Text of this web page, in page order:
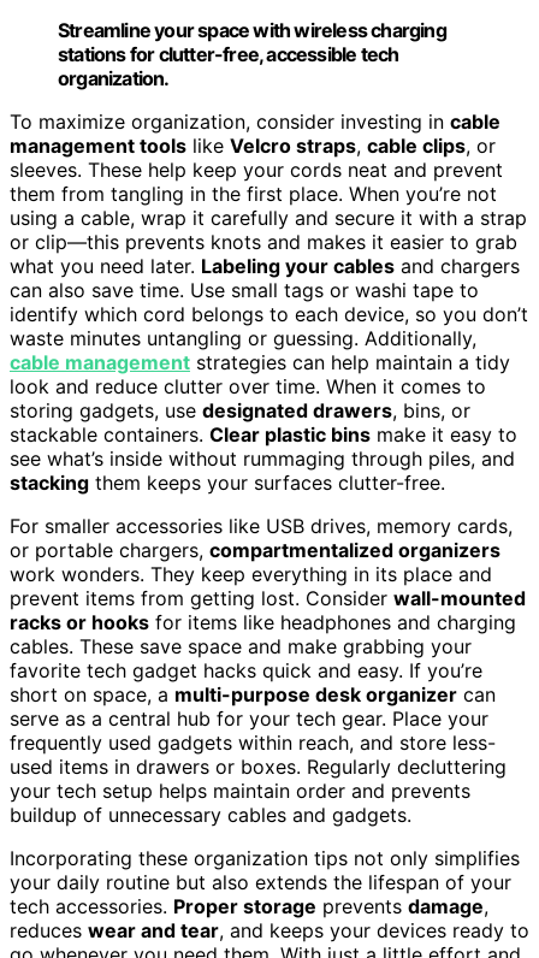
Streamline your space with wireless charging
stations for clutter-free, accessible tech
organization.
To maximize organization, consider investing in cable
management tools like Velcro straps, cable clips, or
sleeves. These help keep your cords neat and prevent
them from tangling in the first place. When you’re not
using a cable, wrap it carefully and secure it with a strap
or clip—this prevents knots and makes it easier to grab
what you need later. Labeling your cables and chargers
can also save time. Use small tags or washi tape to
identify which cord belongs to each device, so you don’t
waste minutes untangling or guessing. Additionally,
cable management strategies can help maintain a tidy
look and reduce clutter over time. When it comes to
storing gadgets, use designated drawers, bins, or
stackable containers. Clear plastic bins make it easy to
see what’s inside without rummaging through piles, and
stacking them keeps your surfaces clutter-free.
For smaller accessories like USB drives, memory cards,
or portable chargers, compartmentalized organizers
work wonders. They keep everything in its place and
prevent items from getting lost. Consider wall-mounted
racks or hooks for items like headphones and charging
cables. These save space and make grabbing your
favorite tech gadget hacks quick and easy. If you’re
short on space, a multi-purpose desk organizer can
serve as a central hub for your tech gear. Place your
frequently used gadgets within reach, and store less-
used items in drawers or boxes. Regularly decluttering
your tech setup helps maintain order and prevents
buildup of unnecessary cables and gadgets.
Incorporating these organization tips not only simplifies
your daily routine but also extends the lifespan of your
tech accessories. Proper storage prevents damage,
reduces wear and tear, and keeps your devices ready to